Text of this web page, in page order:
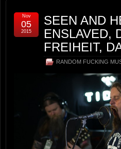
SEEN AND
ENSLAVED,
FREIHEIT,
RANDOM FUCKING
Nov
05
2015